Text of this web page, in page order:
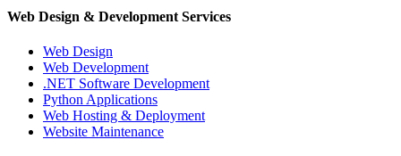
Web Design & Development Services
Web Design
Web Development
.NET Software Development
Python Applications
Web Hosting & Deployment
Website Maintenance